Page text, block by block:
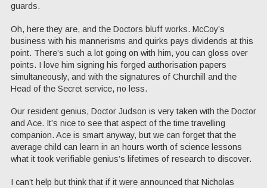
guards.
Oh, here they are, and the Doctors bluff works. McCoy’s
business with his mannerisms and quirks pays dividends at this
point. There’s such a lot going on with him, you can gloss over
points. I love him signing his forged authorisation papers
simultaneously, and with the signatures of Churchill and the
Head of the Secret service, no less.
Our resident genius, Doctor Judson is very taken with the Doctor
and Ace. It’s nice to see that aspect of the time travelling
companion. Ace is smart anyway, but we can forget that the
average child can learn in an hours worth of science lessons
what it took verifiable genius’s lifetimes of research to discover.
I can’t help but think that if it were announced that Nicholas